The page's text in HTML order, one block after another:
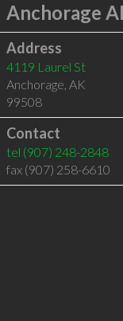
Anchorage
Address
4119 Laurel St
Anchorage, AK
99508
Contact
tel (907) 248-2848
fax (907) 258-6610